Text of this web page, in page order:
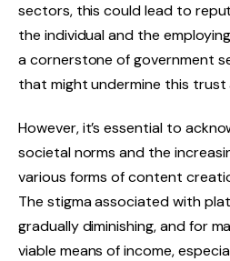
sectors, this could lead to
the individual and the
a cornerstone of government
that might undermine this
However, it’s essential to
societal norms and the
various forms of content
The stigma associated with
gradually diminishing, and for
viable means of income,